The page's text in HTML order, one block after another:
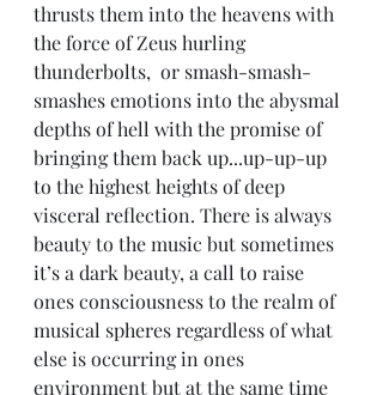
thrusts them into the heavens with
the force of Zeus hurling
thunderbolts,  or smash-smash-
smashes emotions into the abysmal
depths of hell with the promise of
bringing them back up...up-up-up
to the highest heights of deep
visceral reflection. There is always
beauty to the music but sometimes
it’s a dark beauty, a call to raise
ones consciousness to the realm of
musical spheres regardless of what
else is occurring in ones
environment but at the same time